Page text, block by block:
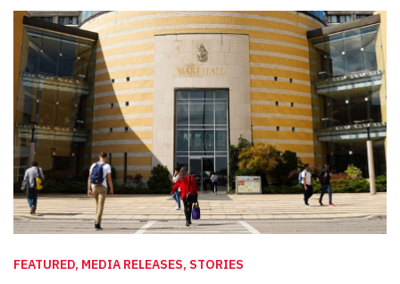
FEATURED, MEDIA RELEASES, STORIES